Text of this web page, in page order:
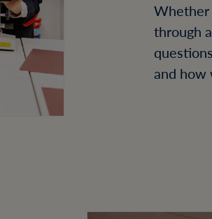
Whether
through
and how